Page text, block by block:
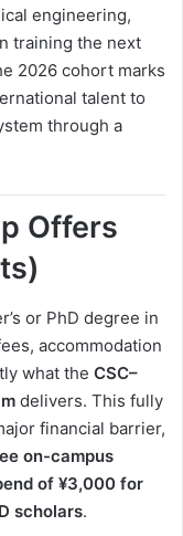
engineering,
training the next
2026 cohort marks
talent to
through a
Offers
or PhD degree in
accommodation
what the CSC–
delivers. This fully
financial barrier,
on-campus
of ¥3,000 for
scholars.